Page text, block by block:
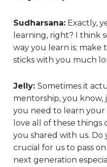
Sudharsana:Exactly,
learning, right? I think
way you learn is: make
sticks with you much
Jelly: Sometimes it
mentorship, you know,
you need to learn your
love all of these things
you shared with us. Do
crucial for us to pass
next generation